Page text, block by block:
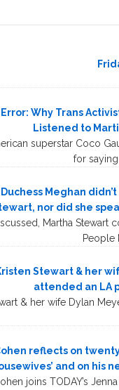
Why Trans
Listened to
superstar Coco
for
Meghan
nor did she
Martha Stewart
People
Stewart & her
attended an LA
& her wife Dylan
reflects on
and on his
joins TODAY’s